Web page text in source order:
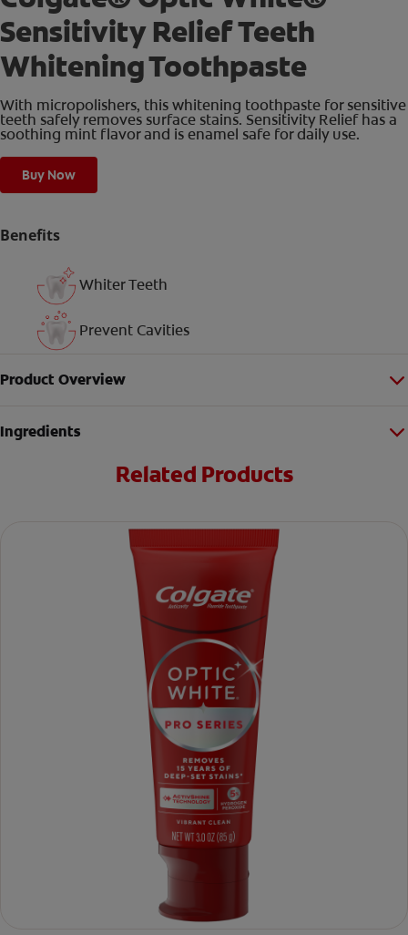
Sensitivity Relief Teeth
Whitening Toothpaste
With micropolishers, this whitening toothpaste for sensitive
teeth safely removes surface stains. Sensitivity Relief has a
soothing mint flavor and is enamel safe for daily use.
Buy Now
Benefits
Whiter Teeth
Prevent Cavities
Product Overview
Ingredients
Related Products